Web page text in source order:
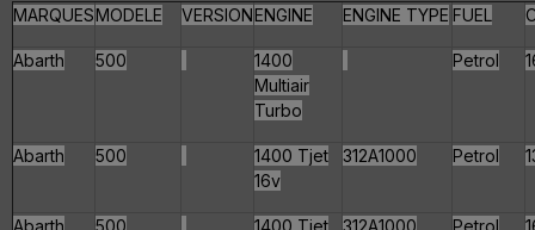
MARQUESMODELE VERSIONENGINE ENGINE TYPE FUEL
Abarth 500
1400
Multiair
Turbo
Petrol
Abarth 500
1400 Tjet
16v
312A1000 Petrol
Abarth
500
1400 Tjet
312A1000 Petrol